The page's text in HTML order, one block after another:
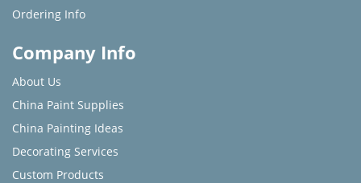
Ordering Info
Company Info
About Us
China Paint Supplies
China Painting Ideas
Decorating Services
Custom Products